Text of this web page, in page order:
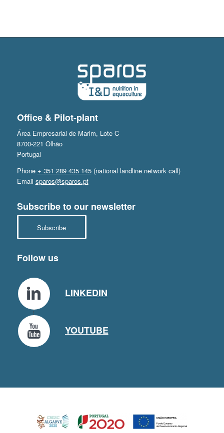
Office & Pilot-plant
Área Empresarial de Marim, Lote C
8700-221 Olhão
Portugal
Phone + 351 289 435 145(national landline network call)
Email sparos@sparos.pt
Subscribe to our newsletter
Subscribe
Follow us
LINKEDIN
YOUTUBE